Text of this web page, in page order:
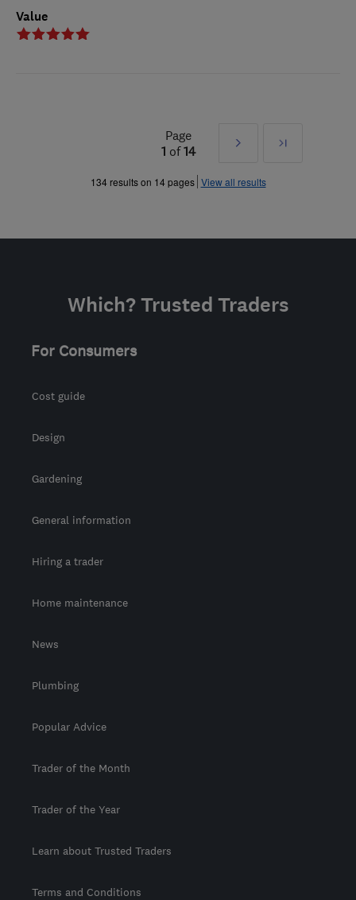
Value
Page
1 of14
Next
»
Last
134 results on 14 pages View all results
Which? Trusted Traders
For Consumers
Cost guide
Design
Gardening
General information
Hiring a trader
Home maintenance
News
Plumbing
Popular Advice
Trader of the Month
Trader of the Year
Learn about Trusted Traders
Terms and Conditions